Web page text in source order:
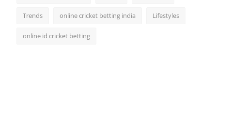
Trends online cricket betting india Lifestyles
online id cricket betting